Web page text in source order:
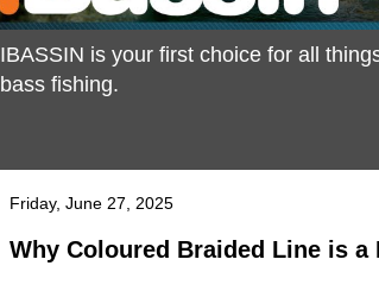
IBASSIN is your first choice for all
bass fishing.
Friday, June 27, 2025
Why Coloured Braided Line is a